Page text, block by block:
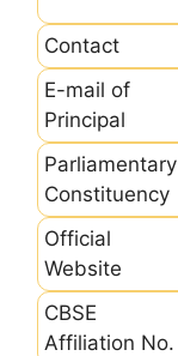
Contact
E-mail of
Principal
Parliamentary
Constituency
Official
Website
CBSE
Affiliation No.